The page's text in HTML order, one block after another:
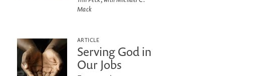
Mack
ARTICLE
Serving God in
Our Jobs